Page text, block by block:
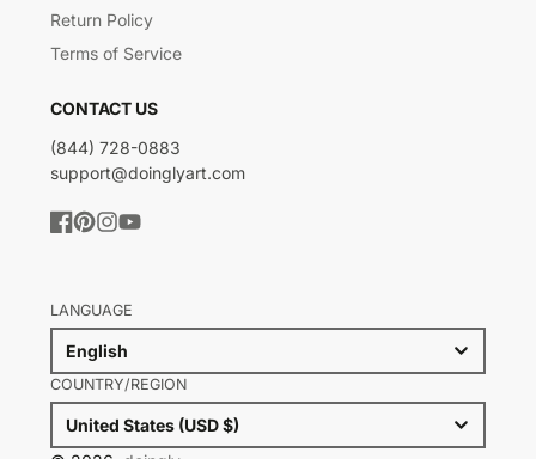
Return Policy
Terms of Service
CONTACT US
(844) 728-0883
support@doinglyart.com
LANGUAGE
English
COUNTRY/REGION
United States (USD $)